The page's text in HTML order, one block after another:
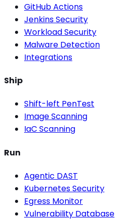
GitHub Actions
Jenkins Security
Workload Security
Malware Detection
Integrations
Ship
Shift-left PenTest
Image Scanning
IaC Scanning
Run
Agentic DAST
Kubernetes Security
Egress Monitor
Vulnerability Database